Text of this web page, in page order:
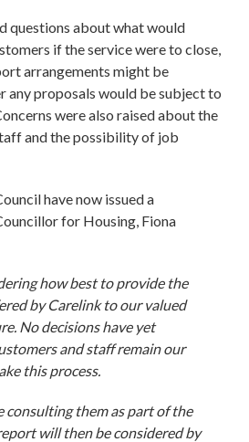
questions about what would
if the service were to close,
arrangements might be
any proposals would be subject to
were also raised about the
and the possibility of job
have now issued a
for Housing, Fiona
how best to provide the
by Carelink to our valued
No decisions have yet
and staff remain our
this process.
consulting them as part of the
will then be considered by